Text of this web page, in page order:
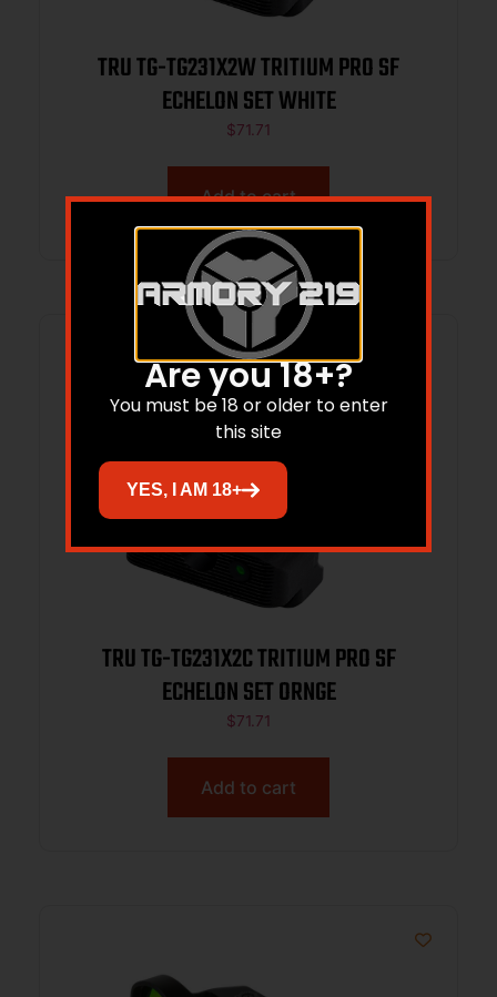
TRU TG-TG231X2W TRITIUM PRO SF
ECHELON SET WHITE
$71.71
Add to cart
TRU TG-TG231X2C TRITIUM PRO SF
ECHELON SET ORNGE
$71.71
Add to cart
Are you 18+?
You must be 18 or older to enter
this site
YES, I AM 18+